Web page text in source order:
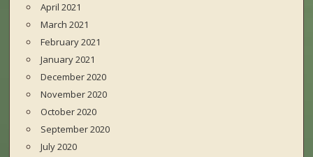
April 2021
March 2021
February 2021
January 2021
December 2020
November 2020
October 2020
September 2020
July 2020